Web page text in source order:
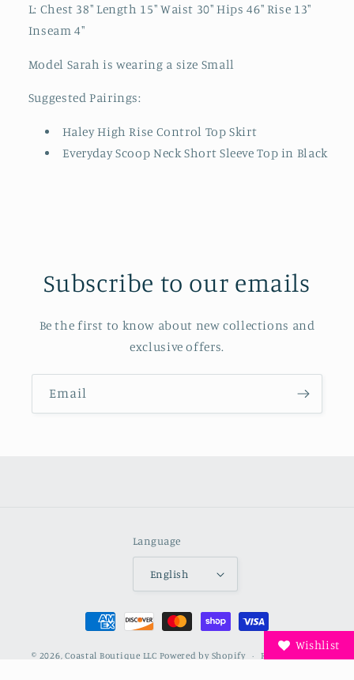
L: Chest 38" Length 15" Waist 30" Hips 46" Rise 13"
Inseam 4"
Model Sarah is wearing a size Small
Suggested Pairings:
Haley High Rise Control Top Skirt
Everyday Scoop Neck Short Sleeve Top in Black
Subscribe to our emails
Be the first to know about new collections and
exclusive offers.
Email
Language
English
Payment
methods
© 2026,Coastal Boutique LLC Powered by Shopify Refund policy
Wishlist